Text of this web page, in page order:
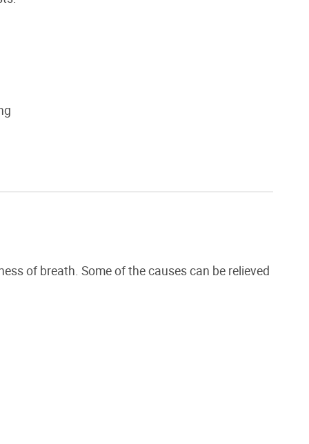
of breath. Some of the causes can be relieved